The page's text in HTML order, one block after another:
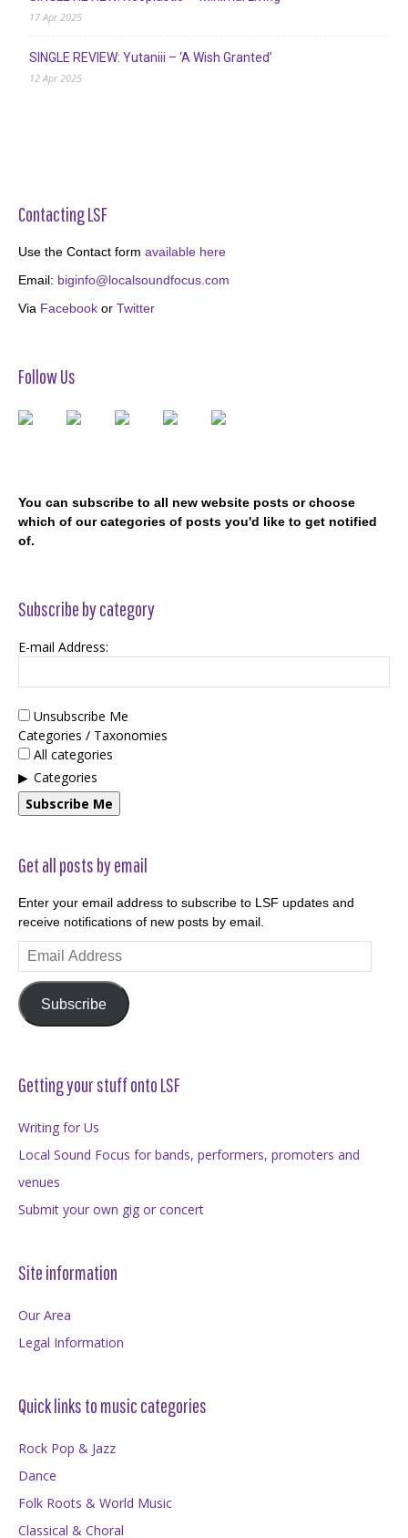
17 Apr 2025
SINGLE REVIEW: Yutaniii – ‘A Wish Granted’
12 Apr 2025
Contacting LSF
Use the Contact form available here
Email: biginfo@localsoundfocus.com
Via Facebook or Twitter
Follow Us
You can subscribe to all new website posts or choose
which of our categories of posts you'd like to get notified
of.
Subscribe by category
E-mail Address:
Unsubscribe Me
Categories / Taxonomies
All categories
Categories
Subscribe Me
Get all posts by email
Enter your email address to subscribe to LSF updates and
receive notifications of new posts by email.
Email
Address
Subscribe
Getting your stuff onto LSF
Writing for Us
Local Sound Focus for bands, performers, promoters and
venues
Submit your own gig or concert
Site information
Our Area
Legal Information
Quick links to music categories
Rock Pop & Jazz
Dance
Folk Roots & World Music
Classical & Choral